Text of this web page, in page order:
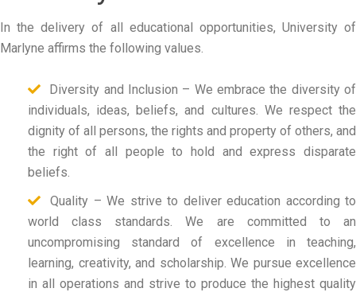
In the delivery of all educational opportunities, University of
Marlyne affirms the following values.
Diversity and Inclusion – We embrace the diversity of
individuals, ideas, beliefs, and cultures. We respect the
dignity of all persons, the rights and property of others, and
the right of all people to hold and express disparate
beliefs.
Quality – We strive to deliver education according to
world class standards. We are committed to an
uncompromising standard of excellence in teaching,
learning, creativity, and scholarship. We pursue excellence
in all operations and strive to produce the highest quality